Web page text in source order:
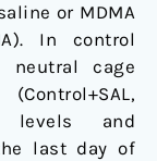
or MDMA
In control
cage
levels and
last day of